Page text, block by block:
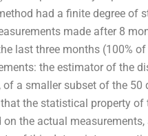
had a finite degree of
made after 8
last three months (100%
the estimator of the
a smaller subset of the
the statistical property
on the actual